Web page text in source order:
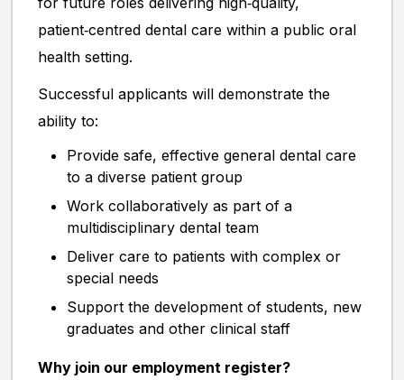
patient‑centred dental care within a public oral
health setting.
Successful applicants will demonstrate the
ability to:
Provide safe, effective general dental care
to a diverse patient group
Work collaboratively as part of a
multidisciplinary dental team
Deliver care to patients with complex or
special needs
Support the development of students, new
graduates and other clinical staff
Why join our employment register?